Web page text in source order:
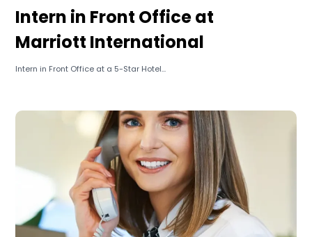
Intern in Front Office at
Marriott International
Intern in Front Office at a 5-Star Hotel...